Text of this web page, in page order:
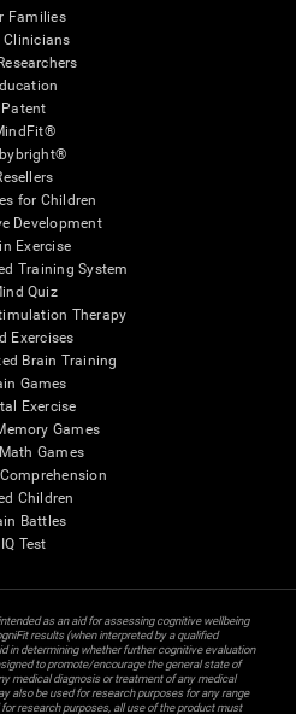
Families
Clinicians
Patent
for Children
Development
Exercise
Training System
Quiz
Therapy
Exercises
Brain Training
Games
Exercise
Games
Games
Children
Battles
IQ Test
as an aid for assessing cognitive wellbeing
results (when interpreted by a qualified
in determining whether further cognitive evaluation
to promote/encourage the general state of
medical diagnosis or treatment of any medical
also be used for research purposes for any range
research purposes, all use of the product must